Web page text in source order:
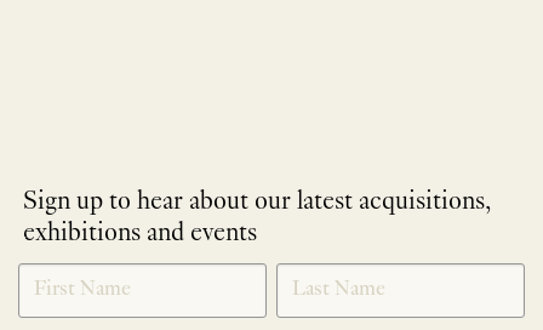
Sign up to hear about our latest acquisitions,
exhibitions and events
NEWLETTER
SIGNUP
*